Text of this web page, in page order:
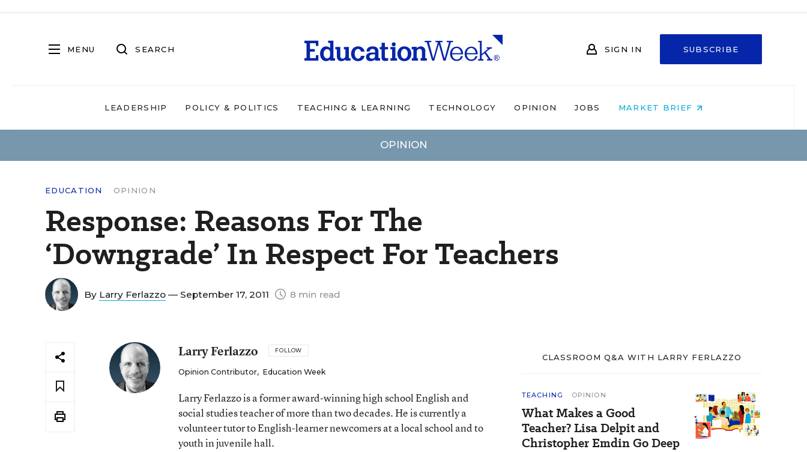
MENU SEARCH SIGN IN SUBSCRIBE
LEADERSHIP POLICY & POLITICS TEACHING & LEARNING TECHNOLOGY OPINION JOBS MARKET BRIEF
OPINION
EDUCATION OPINION
Response: Reasons For The
‘Downgrade’ In Respect For Teachers
By Larry Ferlazzo — September 17, 2011 8 min read
Larry Ferlazzo FOLLOW
Opinion Contributor, Education Week
Larry Ferlazzo is a former award-winning high school English and
social studies teacher of more than two decades. He is currently a
volunteer tutor to English-learner newcomers at a local school and to
youth in juvenile hall.
CLASSROOM Q&A WITH LARRY FERLAZZO
TEACHING OPINION
What Makes a Good
Teacher? Lisa Delpit and
Christopher Emdin Go Deep